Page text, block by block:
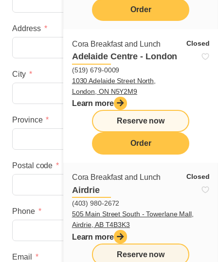
Order
Cora Breakfast and Lunch Closed
Adelaide Centre - London
(519) 679-0009
1030 Adelaide Street North,
London, ON N5Y2M9
Learn more
Reserve now
Order
Cora Breakfast and Lunch Closed
Airdrie
(403) 980-2672
505 Main Street South - Towerlane Mall,
Airdrie, AB T4B3K3
Learn more
Reserve now
Address
City
Province
Postal code
Phone
Email